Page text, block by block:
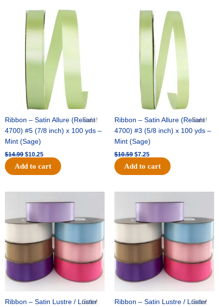
Sale!
Ribbon – Satin Allure (Reliant
4700) #5 (7/8 inch) x 100 yds –
Mint (Sage)
$14.99
Original
price
was:
$14.99.
$10.25
Current
price
is:
$10.25.
Add to cart
Sale!
Ribbon – Satin Allure (Reliant
4700) #3 (5/8 inch) x 100 yds –
Mint (Sage)
$10.59
Original
was:
$10.59.
$7.25
Current
price
is:
$7.25.
Add to cart
Sale!
Ribbon – Satin Lustre / Luster
price
was:
$47.59.
price
Sale!
Ribbon – Satin Lustre / Luster
price
was:
$47.59.
price